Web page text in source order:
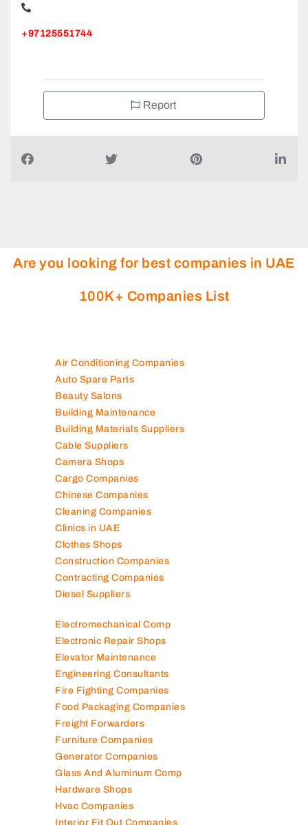
+97125551744
Report
Are you looking for best companies in UAE
100K+ Companies List
Air Conditioning Companies
Auto Spare Parts
Beauty Salons
Building Maintenance
Building Materials Suppliers
Cable Suppliers
Camera Shops
Cargo Companies
Chinese Companies
Cleaning Companies
Clinics in UAE
Clothes Shops
Construction Companies
Contracting Companies
Diesel Suppliers
Electromechanical Comp
Electronic Repair Shops
Elevator Maintenance
Engineering Consultants
Fire Fighting Companies
Food Packaging Companies
Freight Forwarders
Furniture Companies
Generator Companies
Glass And Aluminum Comp
Hardware Shops
Hvac Companies
Interior Fit Out Companies